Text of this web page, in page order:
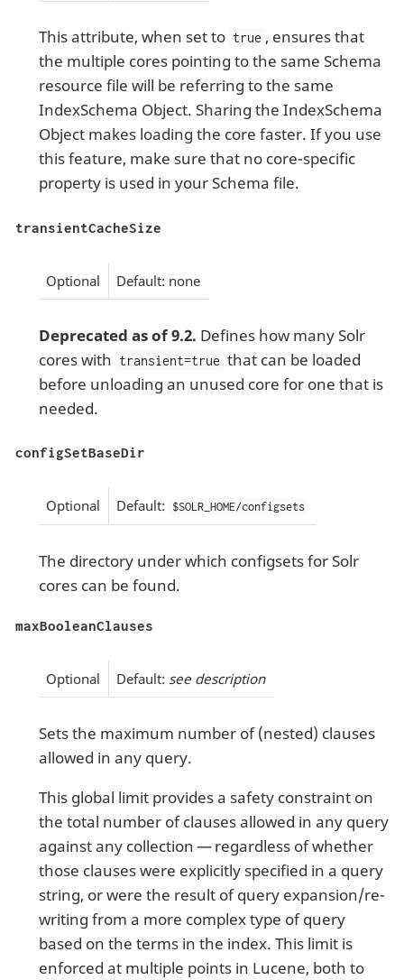
This attribute, when set to true , ensures that
the multiple cores pointing to the same Schema
resource file will be referring to the same
IndexSchema Object. Sharing the IndexSchema
Object makes loading the core faster. If you use
this feature, make sure that no core-specific
property is used in your Schema file.
transientCacheSize
Optional Default: none
Deprecated as of 9.2. Defines how many Solr
cores with transient=true that can be loaded
before unloading an unused core for one that is
needed.
configSetBaseDir
Optional Default: $SOLR_HOME/configsets
The directory under which configsets for Solr
cores can be found.
maxBooleanClauses
Optional Default: see description
Sets the maximum number of (nested) clauses
allowed in any query.
This global limit provides a safety constraint on
the total number of clauses allowed in any query
against any collection — regardless of whether
those clauses were explicitly specified in a query
string, or were the result of query expansion/re-
writing from a more complex type of query
based on the terms in the index. This limit is
enforced at multiple points in Lucene, both to